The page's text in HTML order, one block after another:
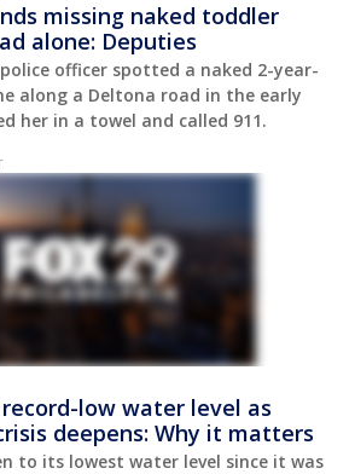
missing naked toddler
alone: Deputies
officer spotted a naked 2-year-
along a Deltona road in the early
her in a towel and called 911.
low water level as
deepens: Why it matters
to its lowest water level since it was